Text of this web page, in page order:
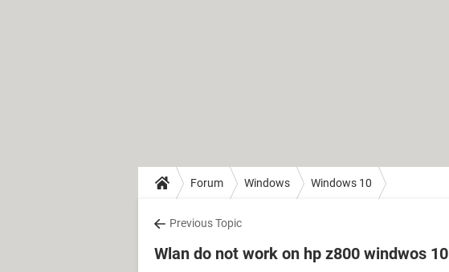
Forum Windows Windows 10
Previous Topic
Wlan do not work on hp z800 windwos 10